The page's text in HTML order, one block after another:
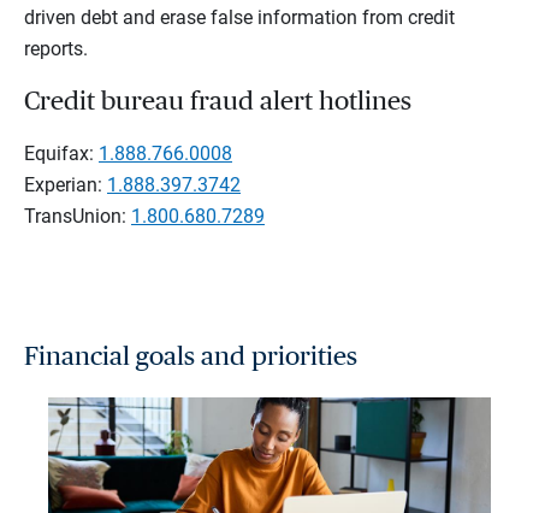
driven debt and erase false information from credit
reports.
Credit bureau fraud alert hotlines
Equifax: 1.888.766.0008
Experian: 1.888.397.3742
TransUnion: 1.800.680.7289
Financial goals and priorities